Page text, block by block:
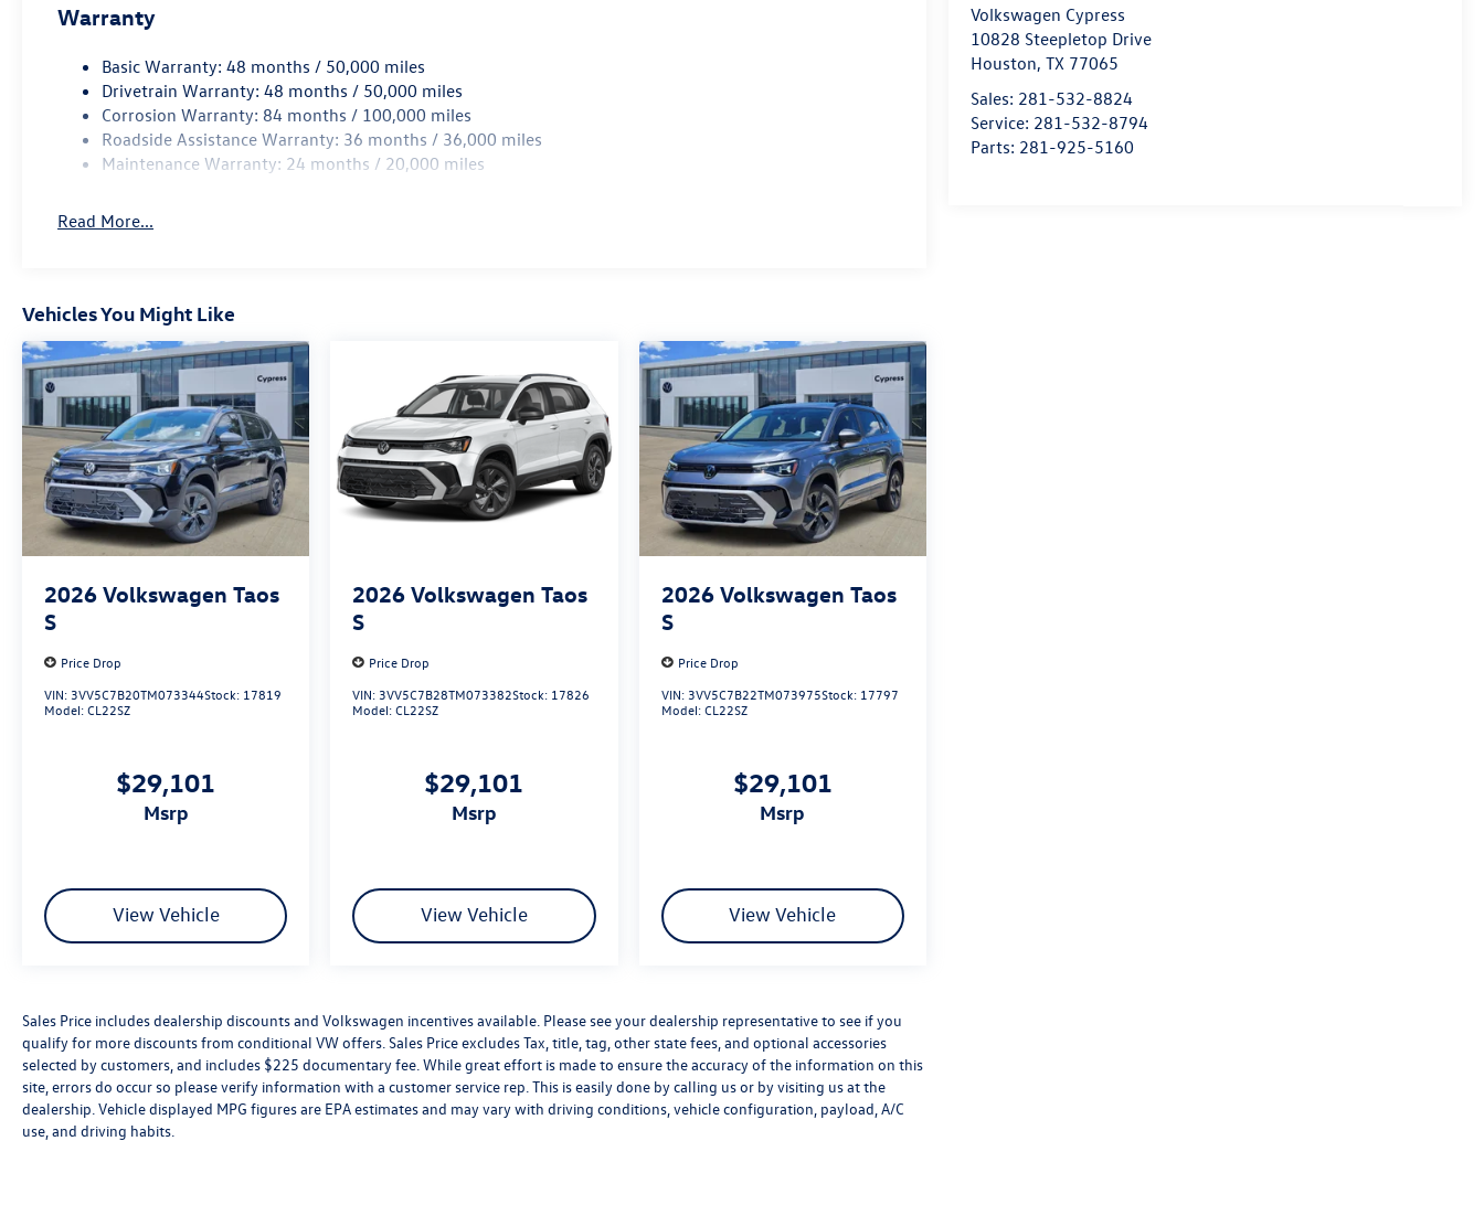
Volkswagen Cypress
10828 Steepletop Drive
Houston,TX 77065
Sales: 281-532-8824
Service: 281-532-8794
Parts: 281-925-5160
Warranty
Basic Warranty: 48 months / 50,000 miles
Drivetrain Warranty: 48 months / 50,000 miles
Corrosion Warranty: 84 months / 100,000 miles
Roadside Assistance Warranty: 36 months / 36,000 miles
Maintenance Warranty: 24 months / 20,000 miles
Read More...
Vehicles You Might Like
2026 Volkswagen Taos
S
Price Drop
VIN: 3VV5C7B20TM073344Stock: 17819
Model:CL22SZ
$29,101
msrp
View Vehicle
2026 Volkswagen Taos
S
Price Drop
VIN: 3VV5C7B28TM073382Stock: 17826
Model:CL22SZ
$29,101
msrp
View Vehicle
2026 Volkswagen Taos
S
Price Drop
VIN: 3VV5C7B22TM073975Stock: 17797
Model:CL22SZ
$29,101
msrp
View Vehicle
Sales Price includes dealership discounts and Volkswagen incentives available. Please see your dealership representative to see if you
qualify for more discounts from conditional VW offers. Sales Price excludes Tax, title, tag, other state fees, and optional accessories
selected by customers, and includes $225 documentary fee. While great effort is made to ensure the accuracy of the information on this
site, errors do occur so please verify information with a customer service rep. This is easily done by calling us or by visiting us at the
dealership. Vehicle displayed MPG figures are EPA estimates and may vary with driving conditions, vehicle configuration, payload, A/C
use, and driving habits.